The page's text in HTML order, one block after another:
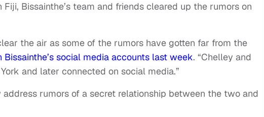
Bissainthe’s team and friends cleared up the rumors on
the air as some of the rumors have gotten far from the
social media accounts last week. “Chelley and
and later connected on social media.”
rumors of a secret relationship between the two and